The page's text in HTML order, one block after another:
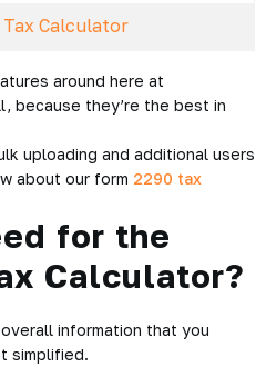
Tax Calculator
around here at
because they’re the best in
uploading and additional users
about our form 2290 tax
for the
Calculator?
information that you
simplified.